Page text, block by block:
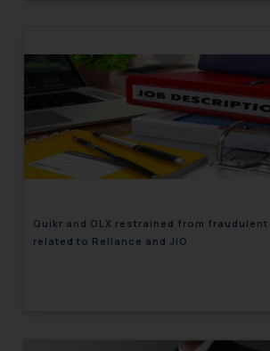
Quikr and OLX restrained from
related to Reliance and JIO